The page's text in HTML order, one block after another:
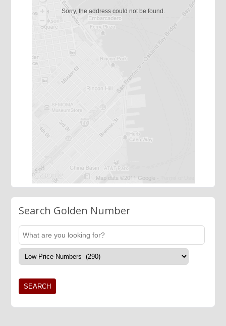
Sorry, the address could not be found.
Search Golden Number